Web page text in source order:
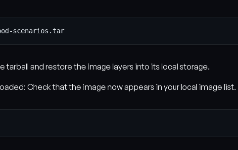
tarball and restore the image layers into its local storage.
Check that the image now appears in your local image list.